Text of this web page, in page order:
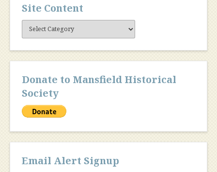
Site Content
Site
Content
Donate to Mansfield Historical
Society
Email Alert Signup